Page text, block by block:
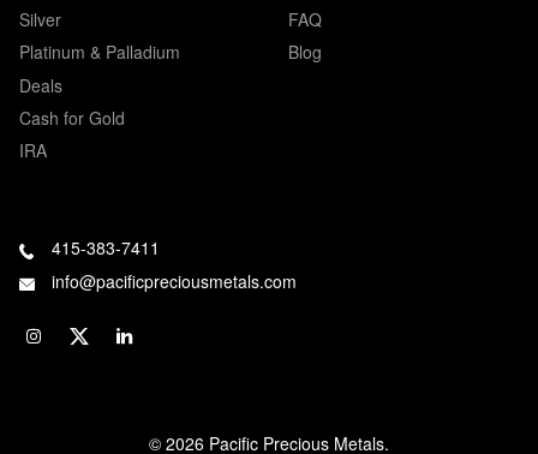
Silver
Platinum & Palladium
Deals
Cash for Gold
IRA
FAQ
Blog
415-383-7411
info@pacificpreciousmetals.com
© 2026 Pacific Precious Metals.